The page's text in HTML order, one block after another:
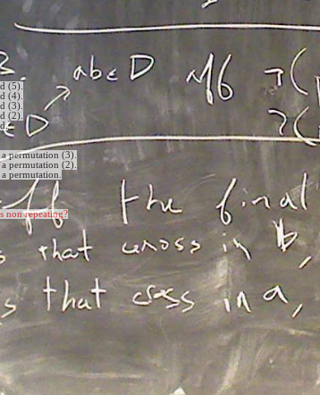
(5).
(4).
(3).
(2).
permutation (3).
permutation (2).
permutation.
non repeating?